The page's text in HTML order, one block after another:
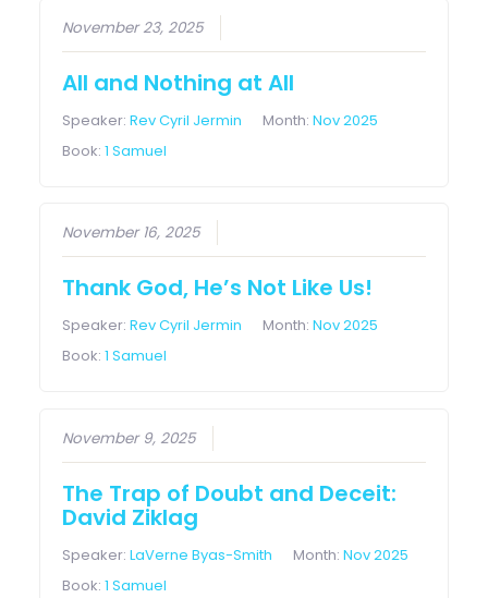
November 23, 2025
All and Nothing at All
Speaker:Rev Cyril Jermin Month:Nov 2025
Book:1 Samuel
November 16, 2025
Thank God, He’s Not Like Us!
Speaker:Rev Cyril Jermin Month:Nov 2025
Book:1 Samuel
November 9, 2025
The Trap of Doubt and Deceit:
David Ziklag
Speaker:LaVerne Byas-Smith Month:Nov 2025
Book:1 Samuel